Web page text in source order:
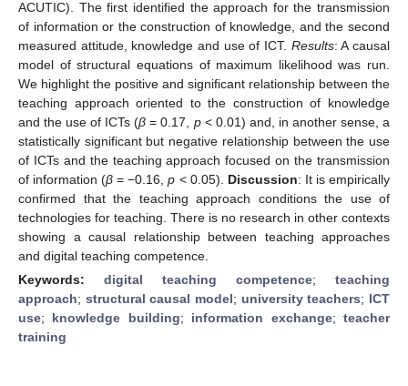
ACUTIC). The first identified the approach for the transmission
of information or the construction of knowledge, and the second
measured attitude, knowledge and use of ICT. Results: A causal
model of structural equations of maximum likelihood was run.
We highlight the positive and significant relationship between the
teaching approach oriented to the construction of knowledge
and the use of ICTs (β = 0.17, p< 0.01) and, in another sense, a
statistically significant but negative relationship between the use
of ICTs and the teaching approach focused on the transmission
of information (β = −0.16,p < 0.05). Discussion: It is empirically
confirmed that the teaching approach conditions the use of
technologies for teaching. There is no research in other contexts
showing a causal relationship between teaching approaches
and digital teaching competence.
Keywords: digital teaching competence; teaching
approach; structural causal model; university teachers; ICT
use; knowledge building; information exchange;teacher
training